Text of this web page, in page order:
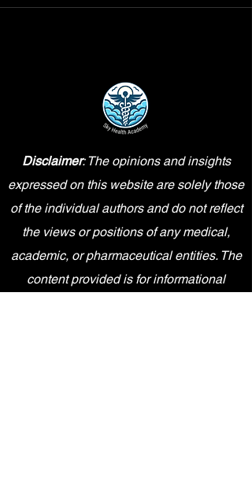
Disclaimer: The opinions and insights
expressed on this website are solely those
of the individual authors and do not reflect
the views or positions of any medical,
academic, or pharmaceutical entities. The
content provided is for informational